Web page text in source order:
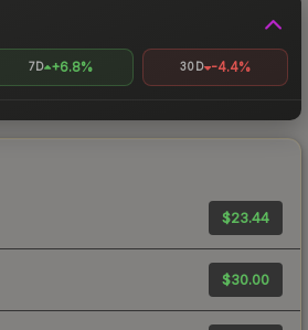
7D +6.8% 30D -4.4%
$23.44
$30.00